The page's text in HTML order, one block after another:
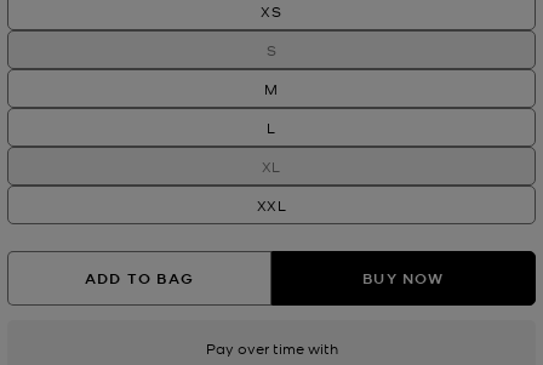
XS
S
M
L
XL
XXL
ADD TO BAG BUY NOW
Pay over time with